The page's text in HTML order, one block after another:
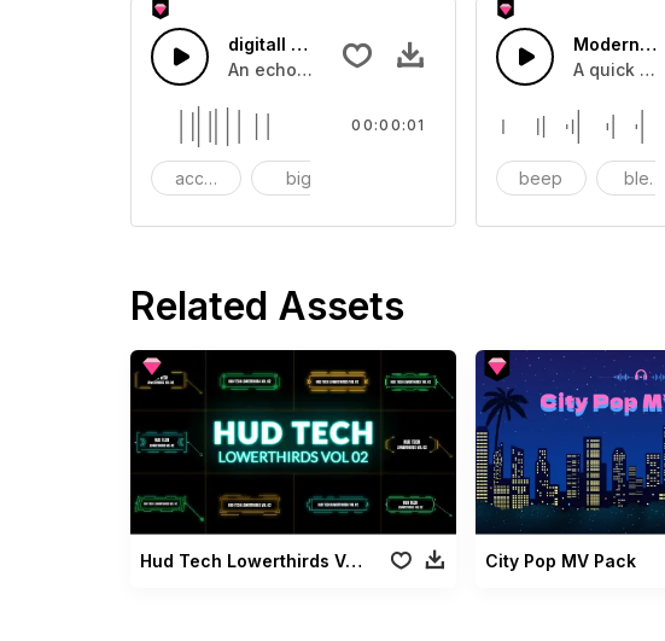
digitall Screen Dialing - SFX
An echoing touch screen impact.
accent big
00:00:01
Modern
A quick
beep bleep
Related Assets
Hud Tech Lowerthirds Vol 02 City Pop MV Pack